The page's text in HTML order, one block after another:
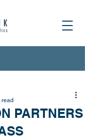
PARTNERS